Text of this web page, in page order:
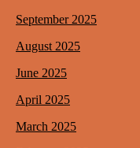
September 2025
August 2025
June 2025
April 2025
March 2025